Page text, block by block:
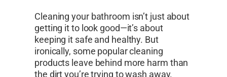
Cleaning your bathroom isn’t just about
getting it to look good—it’s about
keeping it safe and healthy. But
ironically, some popular cleaning
products leave behind more harm than
the dirt you’re trying to wash away.